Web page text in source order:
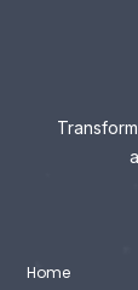
Home